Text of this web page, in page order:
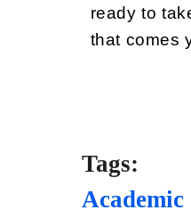
ready to
that comes
Tags:
Academic